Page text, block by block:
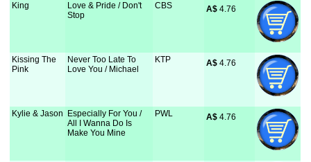
King
Love & Pride / Don't
Stop
CBS A$ 4.76
Kissing The
Pink
Never Too Late To
Love You / Michael
KTP A$ 4.76
Kylie & Jason
Especially For You /
All I Wanna Do Is
Make You Mine
PWL A$ 4.76